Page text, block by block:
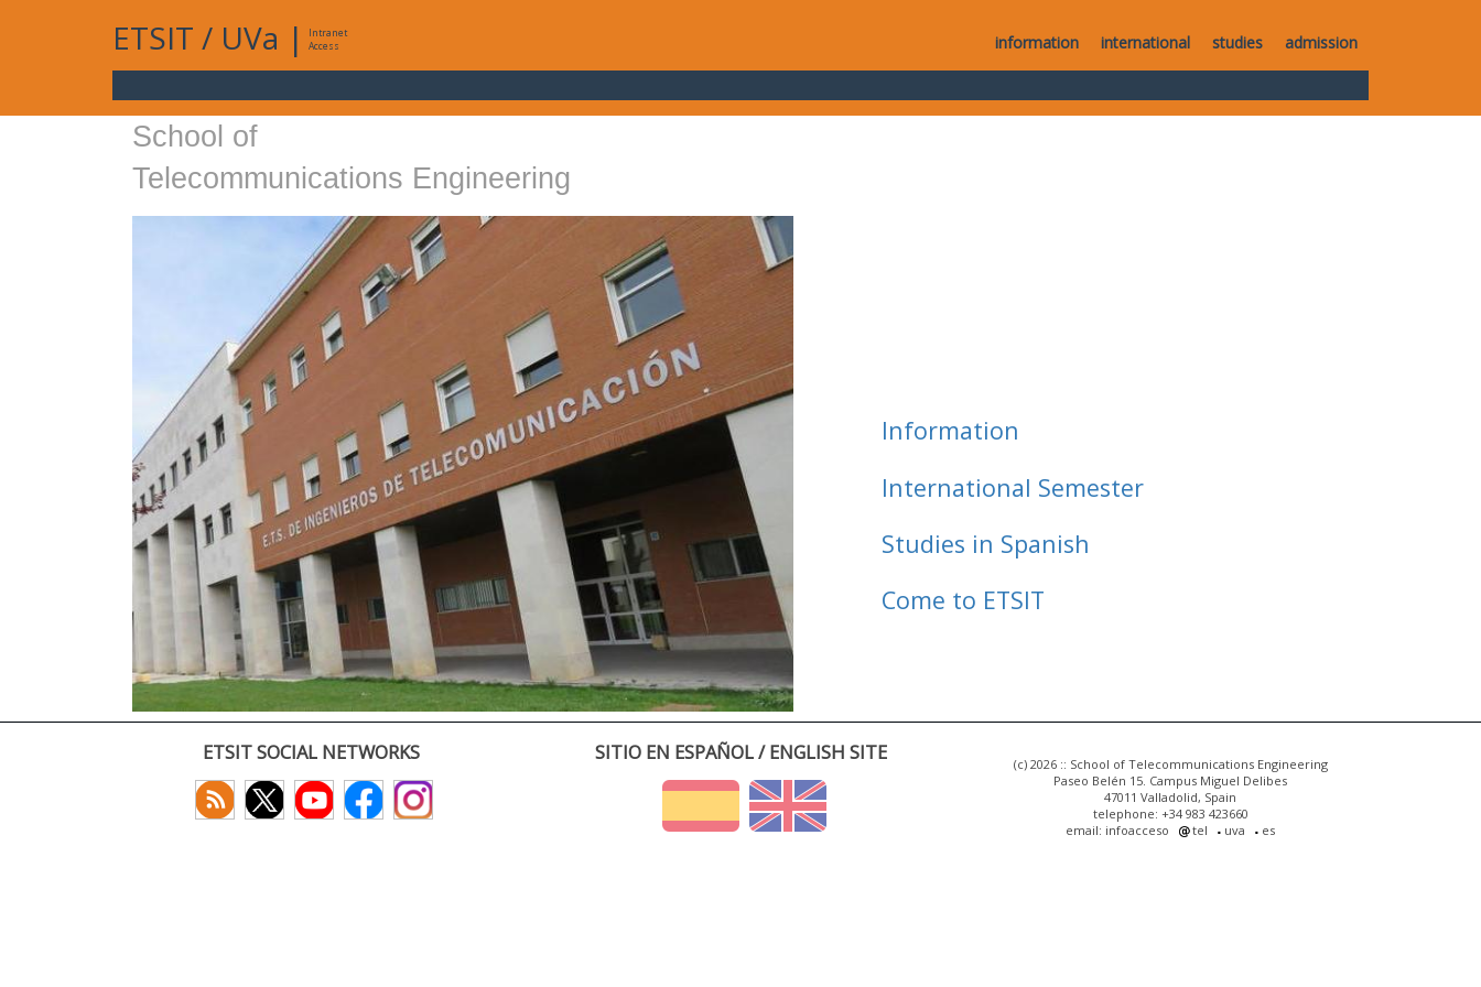
ETSIT / UVa |
Intranet
Access
information international studies admission
School of
Telecommunications Engineering
Information
International Semester
Studies in Spanish
Come to ETSIT
ETSIT SOCIAL NETWORKS SITIO EN ESPAÑOL / ENGLISH SITE
(c) 2026 :: School of Telecommunications Engineering
Paseo Belén 15. Campus Miguel Delibes
47011 Valladolid, Spain
telephone: +34 983 423660
email: infoacceso
tel uva es